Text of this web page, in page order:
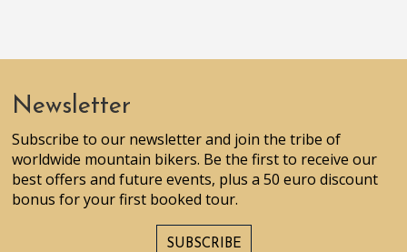
Newsletter
Subscribe to our newsletter and join the tribe of
worldwide mountain bikers. Be the first to receive our
best offers and future events, plus a 50 euro discount
bonus for your first booked tour.
SUBSCRIBE